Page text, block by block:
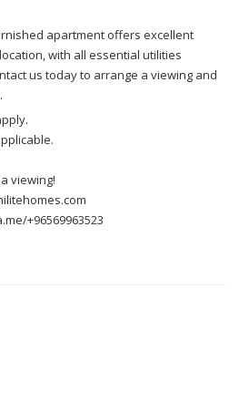
apartment offers excellent
with all essential utilities
us today to arrange a viewing and
viewing!
+96569963523